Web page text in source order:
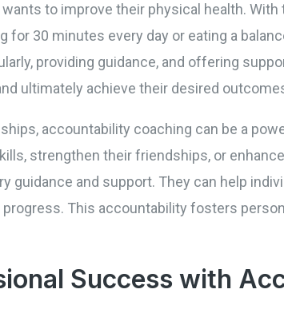
wants to improve their physical health.
for 30 minutes every day or eating a
providing guidance, and offering
ultimately achieve their desired
accountability coaching can be a
strengthen their friendships, or
guidance and support. They can help
This accountability fosters
Success with